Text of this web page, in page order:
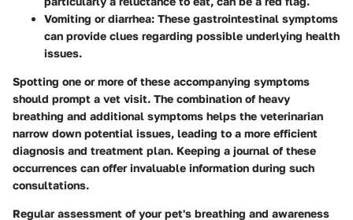
Vomiting or diarrhea: These gastrointestinal symptoms
can provide clues regarding possible underlying health
issues.
Spotting one or more of these accompanying symptoms
should prompt a vet visit. The combination of heavy
breathing and additional symptoms helps the veterinarian
narrow down potential issues, leading to a more efficient
diagnosis and treatment plan. Keeping a journal of these
occurrences can offer invaluable information during such
consultations.
Regular assessment of your pet's breathing and awareness